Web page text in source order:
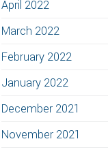
April 2022
March 2022
February 2022
January 2022
December 2021
November 2021